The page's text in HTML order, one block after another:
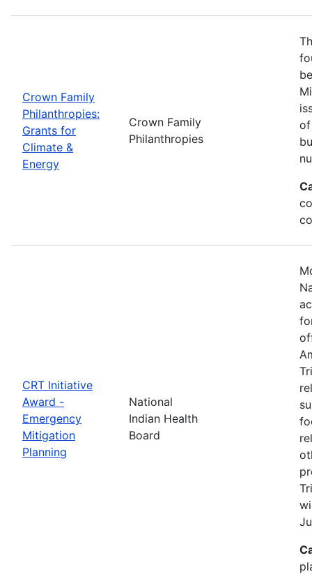
Crown Family
Philanthropies:
Grants for
Climate &
Energy
Crown Family
Philanthropies
of
CRT Initiative
Award -
Emergency
Mitigation
Planning
National
Indian Health
Board